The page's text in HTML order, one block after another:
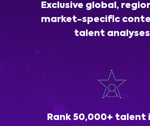
Exclusive global,
market-specific
talent analyses
Rank 50,000+ talent